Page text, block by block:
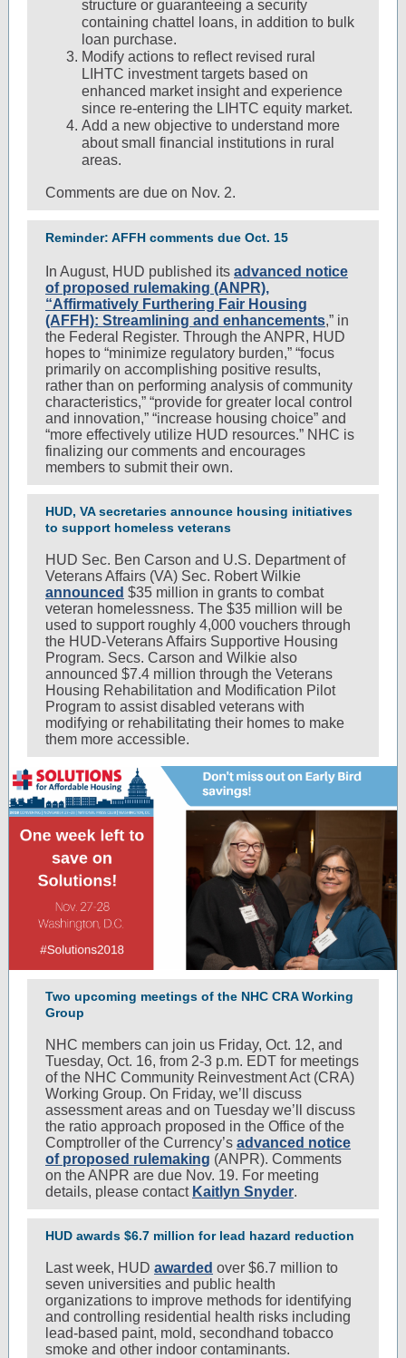
structure or guaranteeing a security
containing chattel loans, in addition to bulk
loan purchase.
Modify actions to reflect revised rural
LIHTC investment targets based on
enhanced market insight and experience
since re-entering the LIHTC equity market.
Add a new objective to understand more
about small financial institutions in rural
areas.
Comments are due on Nov. 2.
Reminder: AFFH comments due Oct. 15
In August, HUD published its advanced notice
of proposed rulemaking (ANPR),
“Affirmatively Furthering Fair Housing
(AFFH): Streamlining and enhancements,” in
the Federal Register. Through the ANPR, HUD
hopes to “minimize regulatory burden,” “focus
primarily on accomplishing positive results,
rather than on performing analysis of community
characteristics,” “provide for greater local control
and innovation,” “increase housing choice” and
“more effectively utilize HUD resources.” NHC is
finalizing our comments and encourages
members to submit their own.
HUD, VA secretaries announce housing initiatives
to support homeless veterans
HUD Sec. Ben Carson and U.S. Department of
Veterans Affairs (VA) Sec. Robert Wilkie
announced $35 million in grants to combat
veteran homelessness. The $35 million will be
used to support roughly 4,000 vouchers through
the HUD-Veterans Affairs Supportive Housing
Program. Secs. Carson and Wilkie also
announced $7.4 million through the Veterans
Housing Rehabilitation and Modification Pilot
Program to assist disabled veterans with
modifying or rehabilitating their homes to make
them more accessible.
Two upcoming meetings of the NHC CRA Working
Group
NHC members can join us Friday, Oct. 12, and
Tuesday, Oct. 16, from 2-3 p.m. EDT for meetings
of the NHC Community Reinvestment Act (CRA)
Working Group. On Friday, we’ll discuss
assessment areas and on Tuesday we’ll discuss
the ratio approach proposed in the Office of the
Comptroller of the Currency’s advanced notice
of proposed rulemaking (ANPR). Comments
on the ANPR are due Nov. 19. For meeting
details, please contact Kaitlyn Snyder.
HUD awards $6.7 million for lead hazard reduction
Last week, HUD awarded over $6.7 million to
seven universities and public health
organizations to improve methods for identifying
and controlling residential health risks including
lead-based paint, mold, secondhand tobacco
smoke and other indoor contaminants.